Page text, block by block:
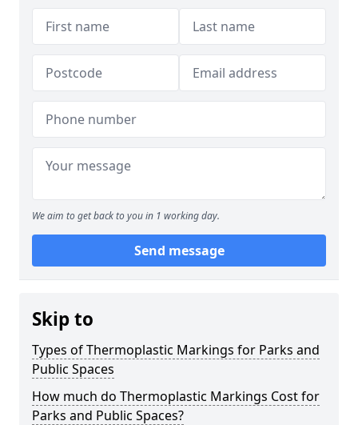
We aim to get back to you in 1 working day.
Send message
Skip to
Types of Thermoplastic Markings for Parks and
Public Spaces
How much do Thermoplastic Markings Cost for
Parks and Public Spaces?